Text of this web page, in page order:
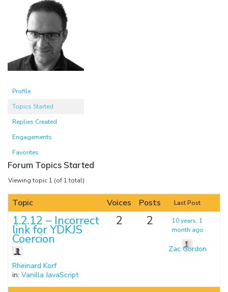
Tutorials, Courses, Bootcamps and Conferences
Profile
Topics Started
Replies Created
Engagements
Favorites
Forum Topics Started
Viewing topic 1 (of 1 total)
Topic Voices Posts Last Post
1.2.12 – Incorrect
link for YDKJS
Coercion
Rheinard Korf
in: Vanilla JavaScript
2 2
10 years, 1
month ago
Zac Gordon